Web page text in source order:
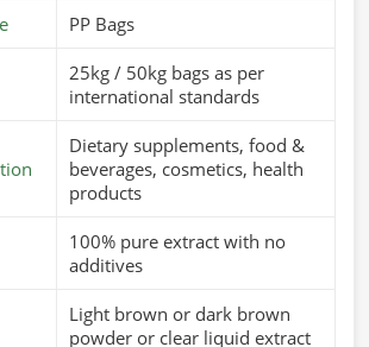
PP Bags
25kg / 50kg bags as per
international standards
Dietary supplements, food &
beverages, cosmetics, health
products
100% pure extract with no
additives
Light brown or dark brown
powder or clear liquid extract